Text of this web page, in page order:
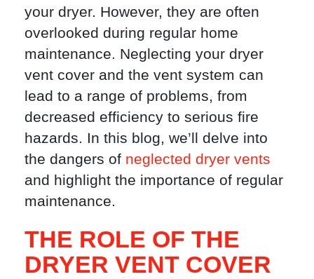
your dryer. However, they are often
overlooked during regular home
maintenance. Neglecting your dryer
vent cover and the vent system can
lead to a range of problems, from
decreased efficiency to serious fire
hazards. In this blog, we’ll delve into
the dangers of neglected dryer vents
and highlight the importance of regular
maintenance.
THE ROLE OF THE
DRYER VENT COVER